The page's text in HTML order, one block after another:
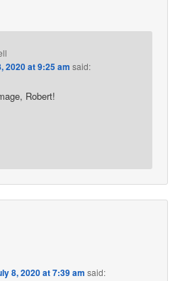
2020 at 9:25 am said:
Robert!
8, 2020 at 7:39 am said: